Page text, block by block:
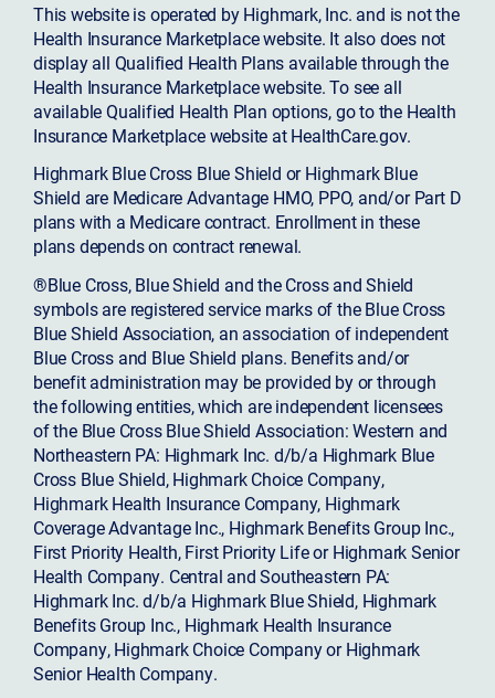
This website is operated by Highmark, Inc. and is not the
Health Insurance Marketplace website. It also does not
display all Qualified Health Plans available through the
Health Insurance Marketplace website. To see all
available Qualified Health Plan options, go to the Health
Insurance Marketplace website at HealthCare.gov.
Highmark Blue Cross Blue Shield or Highmark Blue
Shield are Medicare Advantage HMO, PPO, and/or Part D
plans with a Medicare contract. Enrollment in these
plans depends on contract renewal.
®Blue Cross, Blue Shield and the Cross and Shield
symbols are registered service marks of the Blue Cross
Blue Shield Association, an association of independent
Blue Cross and Blue Shield plans. Benefits and/or
benefit administration may be provided by or through
the following entities, which are independent licensees
of the Blue Cross Blue Shield Association: Western and
Northeastern PA: Highmark Inc. d/b/a Highmark Blue
Cross Blue Shield, Highmark Choice Company,
Highmark Health Insurance Company, Highmark
Coverage Advantage Inc., Highmark Benefits Group Inc.,
First Priority Health, First Priority Life or Highmark Senior
Health Company. Central and Southeastern PA:
Highmark Inc. d/b/a Highmark Blue Shield, Highmark
Benefits Group Inc., Highmark Health Insurance
Company, Highmark Choice Company or Highmark
Senior Health Company.